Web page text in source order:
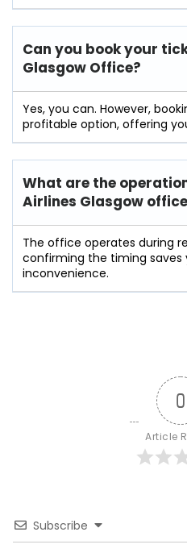
Can you book your
Glasgow Office?
Yes, you can. However,
profitable option, offering
What are the
Airlines Glasgow
The office operates during
confirming the timing saves
inconvenience.
0
Article
Subscribe